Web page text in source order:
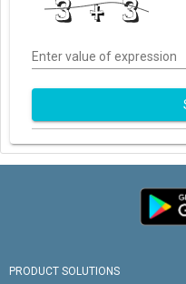
Enter value of expression
PRODUCT SOLUTIONS